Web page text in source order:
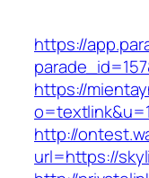
https://
https://
http://
url=https://